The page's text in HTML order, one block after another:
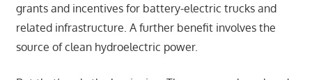
grants and incentives for battery-electric trucks and
related infrastructure. A further benefit involves the
source of clean hydroelectric power.